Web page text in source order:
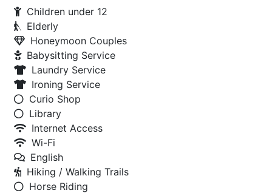
Children under 12
Elderly
Honeymoon Couples
Babysitting Service
Laundry Service
Ironing Service
Curio Shop
Library
Internet Access
Wi-Fi
English
Hiking / Walking Trails
Horse Riding